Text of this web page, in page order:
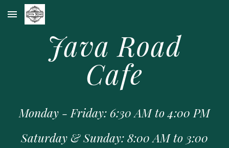
Skip to main content
Java Road
Cafe
Monday - Friday: 6:30 AM to 4:00 PM
Saturday & Sunday: 8:00 AM to 3:00